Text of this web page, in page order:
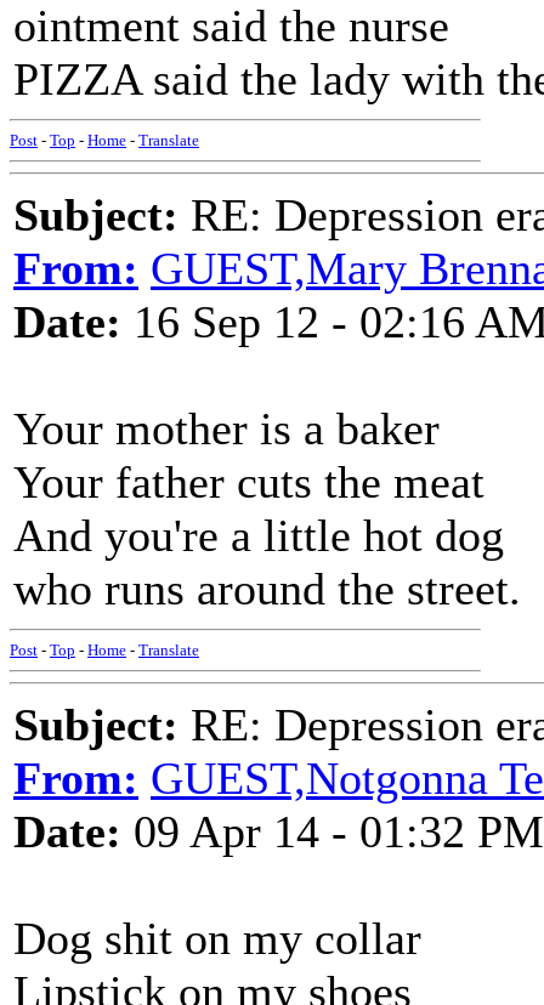
ointment said the nurse
PIZZA said the lady with
Post - Top - Home - Translate
Subject: RE: Depression
From: GUEST,Mary
Date: 16 Sep 12 - 02:16
Your mother is a baker
Your father cuts the meat
And you're a little hot dog
who runs around the street.
Post - Top - Home - Translate
Subject: RE: Depression
From: GUEST,Notgonna
Date: 09 Apr 14 - 01:32 PM
Dog shit on my collar
Lipstick on my shoes